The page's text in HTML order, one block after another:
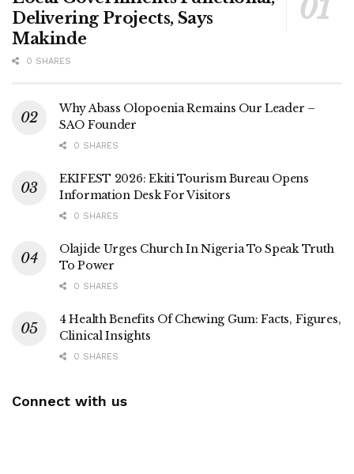
Delivering Projects, Says
Makinde
0 SHARES
Why Abass Olopoenia Remains Our Leader –
SAO Founder
0 SHARES
EKIFEST 2026: Ekiti Tourism Bureau Opens
Information Desk For Visitors
0 SHARES
Olajide Urges Church In Nigeria To Speak Truth
To Power
0 SHARES
4 Health Benefits Of Chewing Gum: Facts, Figures,
Clinical Insights
0 SHARES
Connect with us